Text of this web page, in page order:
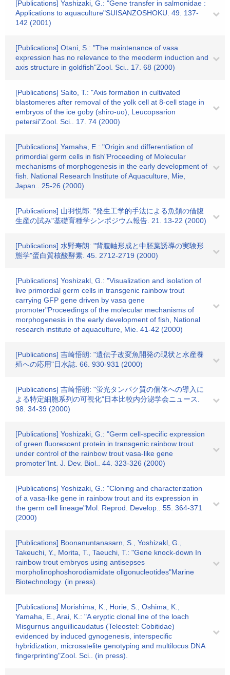
[Publications] Yashizaki, G.: "Gene transfer in salmonidae :
Applications to aquaculture"SUISANZOSHOKU. 49. 137-
142 (2001)
[Publications] Otani, S.: "The maintenance of vasa
expression has no relevance to the meoderm induction and
axis structure in goldfish"Zool. Sci.. 17. 68 (2000)
[Publications] Saito, T.: "Axis formation in cultivated
blastomeres after removal of the yolk cell at 8-cell stage in
embryos of the ice goby (shiro-uo), Leucopsarion
petersii"Zool. Sci.. 17. 74 (2000)
[Publications] Yamaha, E.: "Origin and differentiation of
primordial germ cells in fish"Proceeding of Molecular
mechanisms of morphogenesis in the early development of
fish. National Research Institute of Aquaculture, Mie,
Japan.. 25-26 (2000)
[Publications] 山羽悦郎: "発生工学的手法による魚類の借腹
生産の試み"基礎育種学シンポジウム報告. 21. 13-22 (2000)
[Publications] 水野寿朗: "背腹軸形成と中胚葉誘導の実験形
態学"蛋白質核酸酵素. 45. 2712-2719 (2000)
[Publications] Yoshizakl, G.: "Visualization and isolation of
live primordial germ cells in transgenic rainbow trout
carrying GFP gene driven by vasa gene
promoter"Proceedings of the molecular mechanisms of
morphogenesis in the early development of fish, National
research institute of aquaculture, Mie. 41-42 (2000)
[Publications] 吉崎悟朗: "遺伝子改変魚開発の現状と水産養
殖への応用"日水誌. 66. 930-931 (2000)
[Publications] 吉崎悟朗: "蛍光タンパク質の個体への導入に
よる特定細胞系列の可視化"日本比較内分泌学会ニュース.
98. 34-39 (2000)
[Publications] Yoshizaki, G.: "Germ cell-specific expression
of green fluorescent protein in transgenic rainbow trout
under control of the rainbow trout vasa-like gene
promoter"Int. J. Dev. Biol.. 44. 323-326 (2000)
[Publications] Yoshizaki, G.: "Cloning and characterization
of a vasa-like gene in rainbow trout and its expression in
the germ cell lineage"Mol. Reprod. Develop.. 55. 364-371
(2000)
[Publications] Boonanuntanasarn, S., Yoshizakl, G.,
Takeuchi, Y., Morita, T., Taeuchi, T.: "Gene knock-down In
rainbow trout embryos using antisepses
morpholinophoshorodiamidate ollgonucleotides"Marine
Biotechnology. (in press).
[Publications] Morishima, K., Horie, S., Oshima, K.,
Yamaha, E., Arai, K.: "A eryptic clonal line of the loach
Misgurnus anguillicaudatus (Teleostel: Cobitidae)
evidenced by induced gynogenesis, interspecific
hybridization, microsatelite genotyping and multilocus DNA
fingerprinting"Zool. Sci.. (in press).